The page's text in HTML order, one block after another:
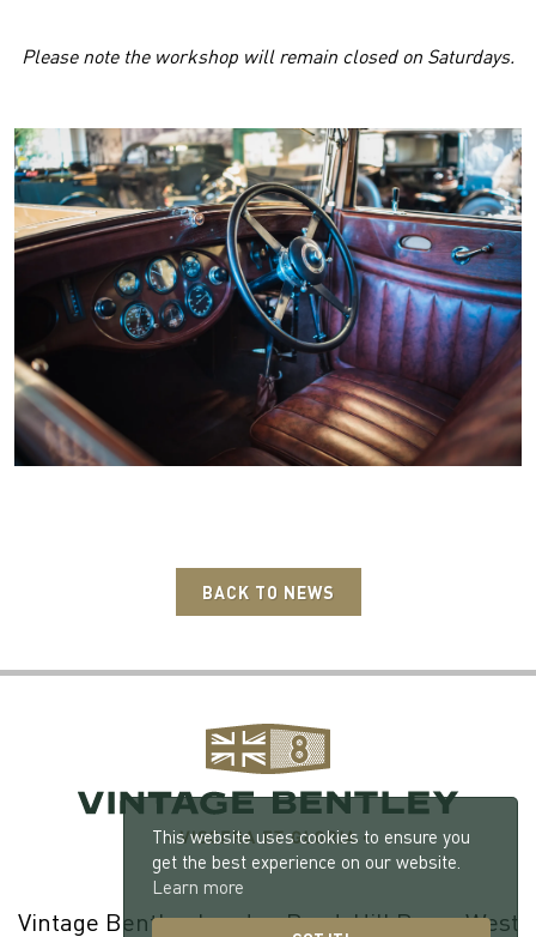
This website uses cookies to ensure you
get the best experience on our website.
Learn more
Please note the workshop will remain closed on Saturdays.
BACK TO NEWS
Vintage Bentley, London Road, Hill Brow, West